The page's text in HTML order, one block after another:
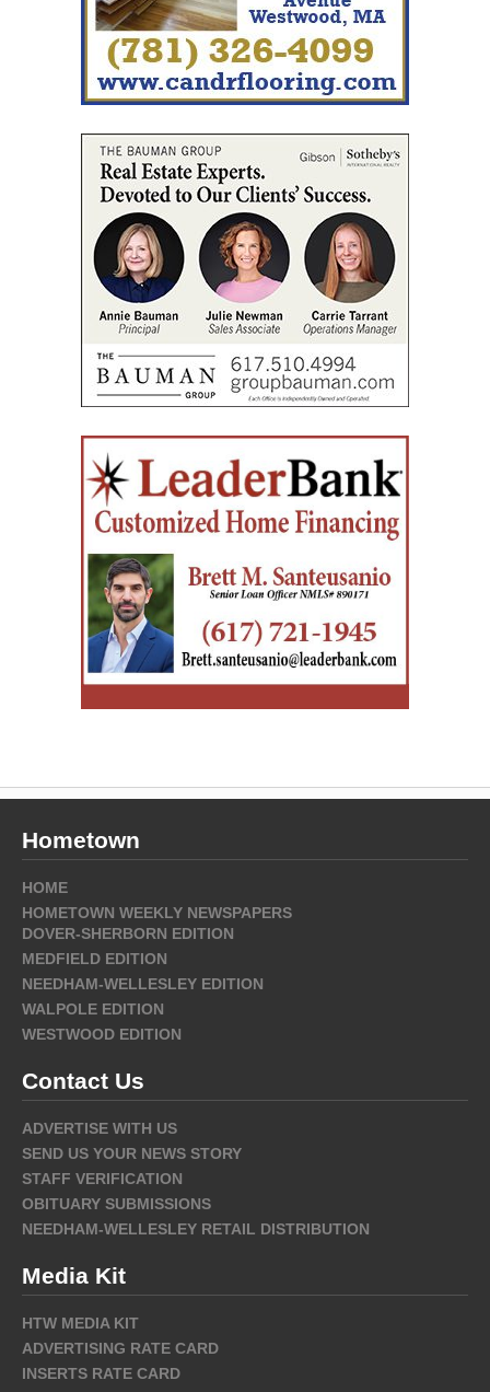
Hometown
HOME
HOMETOWN WEEKLY NEWSPAPERS
DOVER-SHERBORN EDITION
MEDFIELD EDITION
NEEDHAM-WELLESLEY EDITION
WALPOLE EDITION
WESTWOOD EDITION
Contact Us
ADVERTISE WITH US
SEND US YOUR NEWS STORY
STAFF VERIFICATION
OBITUARY SUBMISSIONS
NEEDHAM-WELLESLEY RETAIL DISTRIBUTION
Media Kit
HTW MEDIA KIT
ADVERTISING RATE CARD
INSERTS RATE CARD